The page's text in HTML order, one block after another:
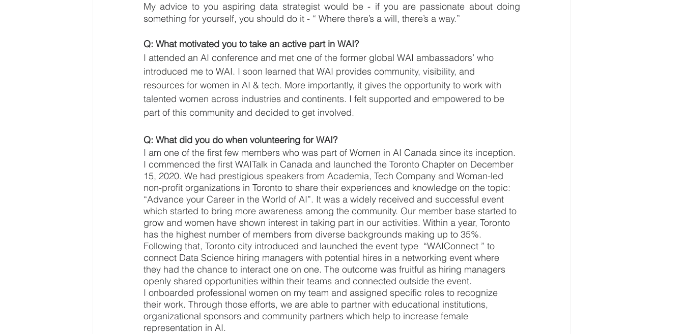
My advice to you aspiring data strategist would be - if you are passionate about doing
something for yourself, you should do it - “ Where there’s a will, there’s a way.”
Q: What motivated you to take an active part in WAI?
I attended an AI conference and met one of the former global WAI ambassadors’ who
introduced me to WAI. I soon learned that WAI provides community, visibility, and
resources for women in AI & tech. More importantly, it gives the opportunity to work with
talented women across industries and continents. I felt supported and empowered to be
part of this community and decided to get involved.
Q: What did you do when volunteering for WAI?
I am one of the first few members who was part of Women in AI Canada since its inception.
I commenced the first WAITalk in Canada and launched the Toronto Chapter on December
15, 2020. We had prestigious speakers from Academia, Tech Company and Woman-led
non-profit organizations in Toronto to share their experiences and knowledge on the topic:
“Advance your Career in the World of AI”. It was a widely received and successful event
which started to bring more awareness among the community. Our member base started to
grow and women have shown interest in taking part in our activities. Within a year, Toronto
has the highest number of members from diverse backgrounds making up to 35%.
Following that, Toronto city introduced and launched the event type  “WAIConnect ” to
connect Data Science hiring managers with potential hires in a networking event where
they had the chance to interact one on one. The outcome was fruitful as hiring managers
openly shared opportunities within their teams and connected outside the event.
I onboarded professional women on my team and assigned specific roles to recognize
their work. Through those efforts, we are able to partner with educational institutions,
organizational sponsors and community partners which help to increase female
representation in AI.